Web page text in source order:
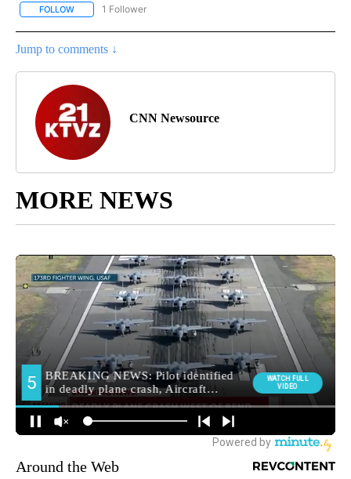
FOLLOW FOLLOW "NATIONAL POLITICS" TO RECEIVE NOTIFICATIONS
1 Follower
Jump to comments ↓
CNN Newsource
MORE NEWS
Around the Web